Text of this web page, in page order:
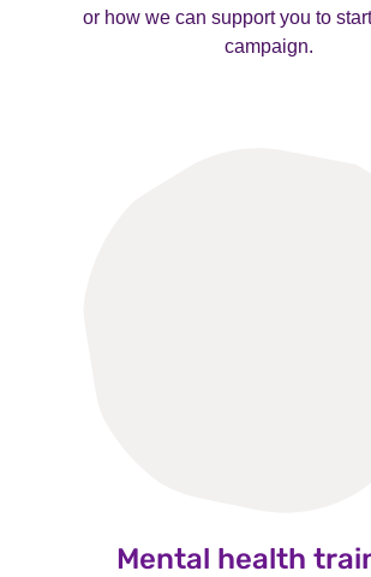
or how we can support you to
campaign.
Mental health